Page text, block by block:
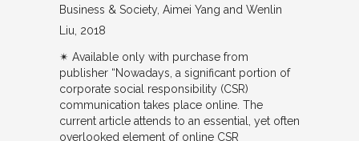
Business & Society Aimei Yang and Wenlin
Liu 2018
✴︎ Available only with purchase from
publisher “Nowadays, a significant portion of
corporate social responsibility (CSR)
communication takes place online. The
current article attends to an essential, yet often
overlooked element of online CSR